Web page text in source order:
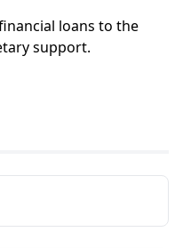
loans to the
support.